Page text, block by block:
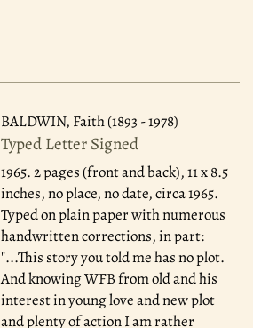
BALDWIN, Faith (1893 - 1978)
Typed Letter Signed
1965.2 pages (front and back), 11 x 8.5
inches, no place, no date, circa 1965.
Typed on plain paper with numerous
handwritten corrections, in part:
"...This story you told me has no plot.
And knowing WFB from old and his
interest in young love and new plot
and plenty of action I am rather